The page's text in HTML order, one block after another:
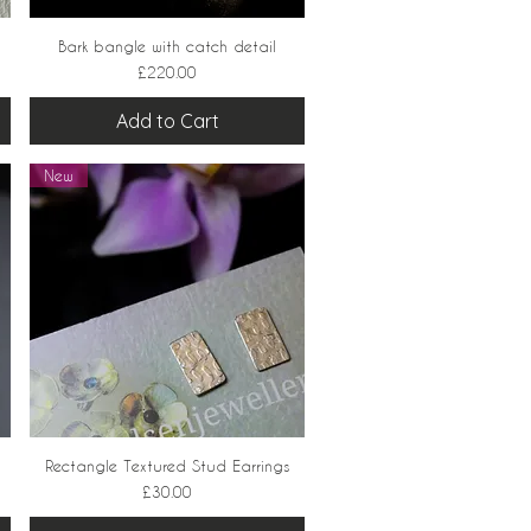
Quick View
Bark bangle with catch detail
Price
£220.00
Add to Cart
Quick View
New
Rectangle Textured Stud Earrings
Price
£30.00